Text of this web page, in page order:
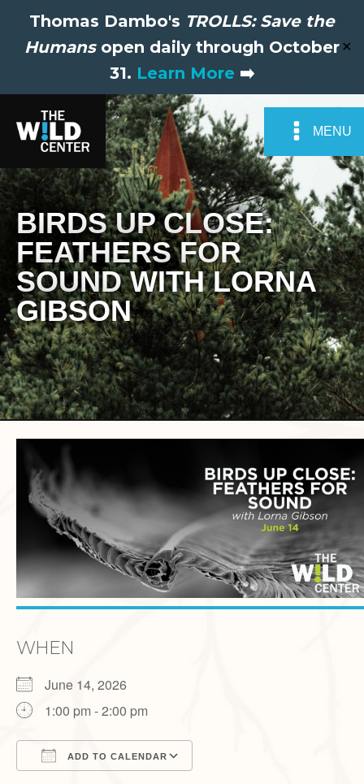
Thomas Dambo's TROLLS: Save the
Humansopen daily through October
31. Learn More ➡️
✕
MENU
BIRDS UP CLOSE:
FEATHERS FOR
SOUND WITH LORNA
GIBSON
WHEN
June 14, 2026
1:00 pm - 2:00 pm
ADD TO CALENDAR